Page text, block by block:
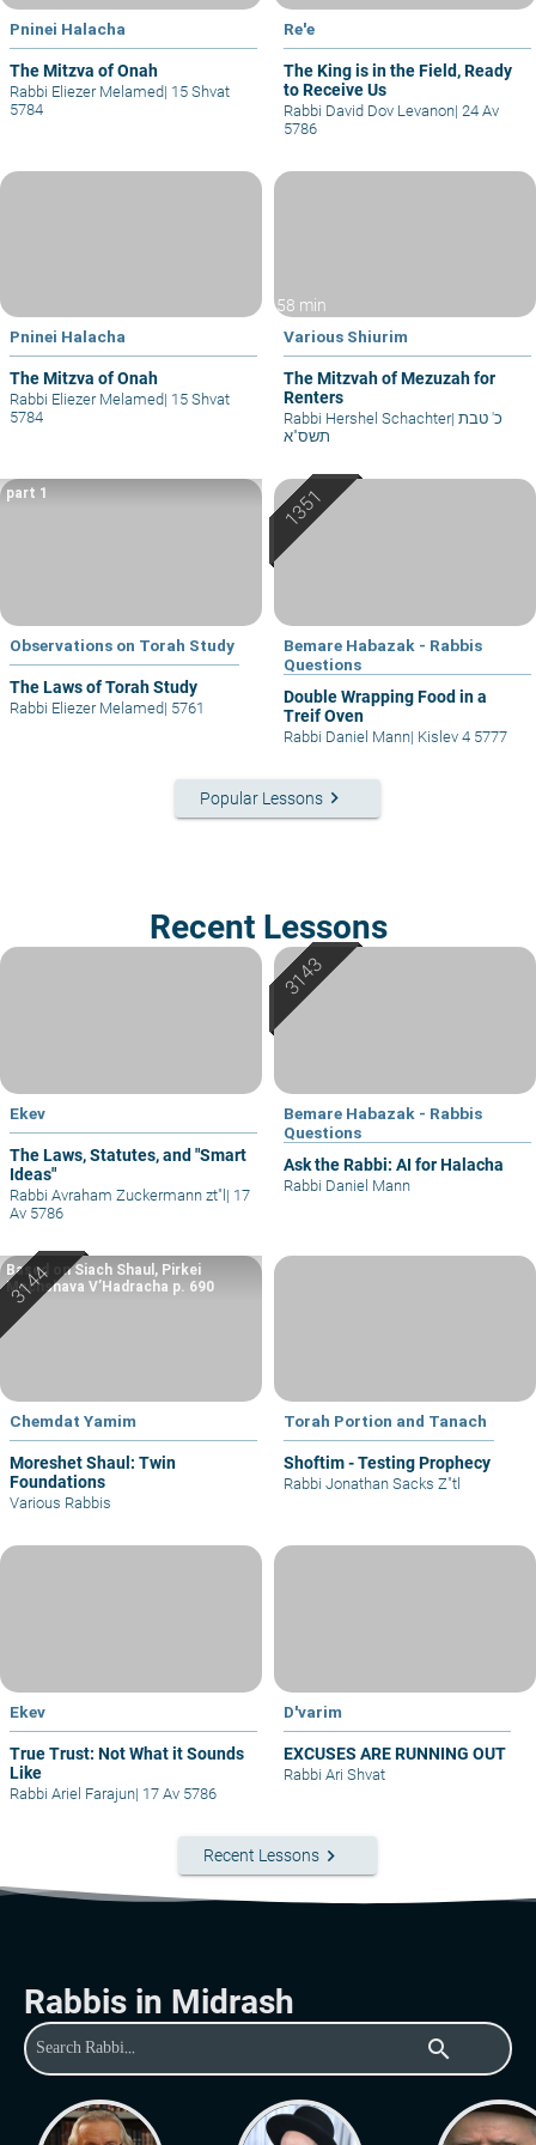
Pninei Halacha
The Mitzva of Onah
Rabbi Eliezer Melamed| 15 Shvat
5784
Re'e
The King is in the Field, Ready
to Receive Us
Rabbi David Dov Levanon| 24 Av
5786
Pninei Halacha
The Mitzva of Onah
Rabbi Eliezer Melamed| 15 Shvat
5784
58 min
Various Shiurim
The Mitzvah of Mezuzah for
Renters
Rabbi Hershel Schachter|
תשס"א
Observations on Torah Study
The Laws of Torah Study
part 1
Rabbi Eliezer Melamed| 5761
Bemare Habazak - Rabbis
Questions
Double Wrapping Food in a
Treif Oven
Rabbi Daniel Mann| Kislev 4 5777
Popular Lessons keyboard_arrow_right
Recent Lessons
Ekev
The Laws, Statutes, and "Smart
Ideas"
Rabbi Avraham Zuckermann zt"l | 17
Av 5786
Bemare Habazak - Rabbis
Questions
Ask the Rabbi: AI for Halacha
Rabbi Daniel Mann
Chemdat Yamim
Moreshet Shaul: Twin
Foundations
Based on Siach Shaul, Pirkei
Machshava V’Hadracha p. 690
Various Rabbis
Torah Portion and Tanach
Shoftim - Testing Prophecy
Rabbi Jonathan Sacks Z"tl
Ekev
True Trust: Not What it Sounds
Like
Rabbi Ariel Farajun| 17 Av 5786
D'varim
EXCUSES ARE RUNNING OUT
Rabbi Ari Shvat
Recent Lessons keyboard_arrow_right
Rabbis in Midrash
search